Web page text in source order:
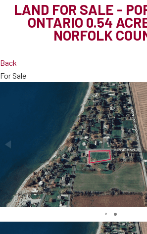
LAND FOR SALE -
ONTARIO 0.54
NORFOLK
Back
For Sale